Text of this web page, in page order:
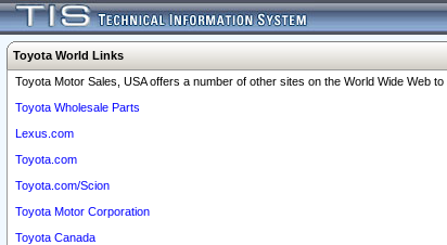
Toyota World Links
Toyota Motor Sales, USA offers a number of other sites on the World Wide Web
Toyota Wholesale Parts
Lexus.com
Toyota.com
Toyota.com/Scion
Toyota Motor Corporation
Toyota Canada